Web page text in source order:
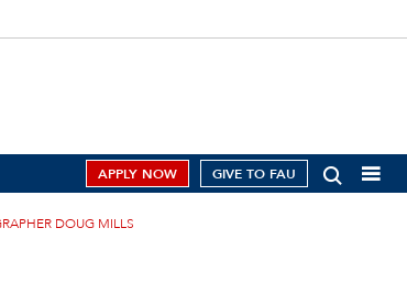
APPLY NOW GIVE TO FAU
DOUG MILLS